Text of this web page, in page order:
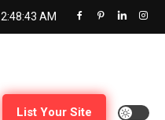
2:48:44 AM
List Your Site